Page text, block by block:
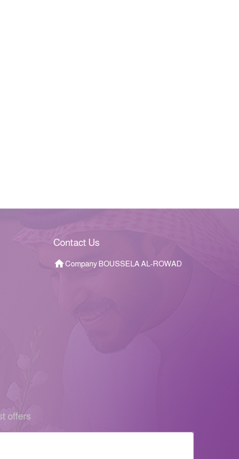
Contact Us
Company BOUSSELA AL-ROWAD
offers